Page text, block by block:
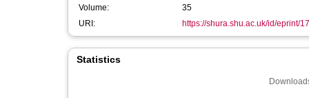
Volume:
35
URI:
https://shura.shu.ac.uk/id/eprint/
Statistics